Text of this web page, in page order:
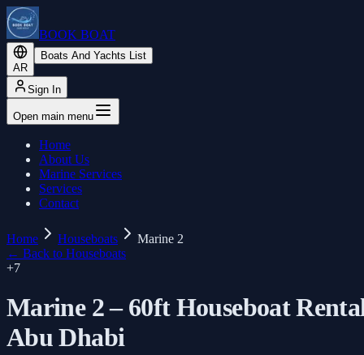
BOOK BOAT
AR
Boats And Yachts List
Sign In
Open main menu
Home
About Us
Marine Services
Services
Contact
Home Houseboats
Marine 2
← Back to Houseboats
+7
Marine 2 – 60ft Houseboat
Abu Dhabi